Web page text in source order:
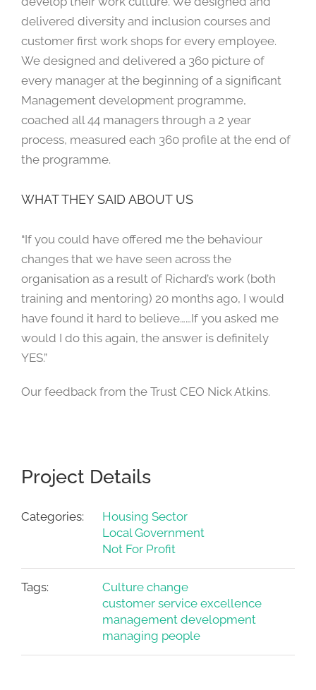
delivered diversity and inclusion courses and
customer first work shops for every employee.
We designed and delivered a 360 picture of
every manager at the beginning of a significant
Management development programme,
coached all 44 managers through a 2 year
process, measured each 360 profile at the end of
the programme.
WHAT THEY SAID ABOUT US
“If you could have offered me the behaviour
changes that we have seen across the
organisation as a result of Richard’s work (both
training and mentoring) 20 months ago, I would
have found it hard to believe……If you asked me
would I do this again, the answer is definitely
YES.”
Our feedback from the Trust CEO Nick Atkins.
Project Details
Categories:
Housing Sector
Local Government
Not For Profit
Tags:
Culture change
customer service excellence
management development
managing people